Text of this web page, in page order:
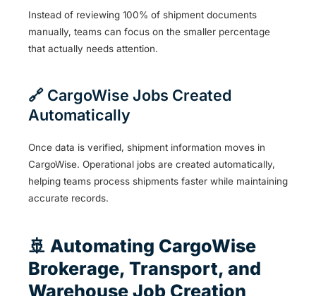
Instead of reviewing 100% of shipment documents
manually, teams can focus on the smaller percentage
that actually needs attention.
🔗 CargoWise Jobs Created
Automatically
Once data is verified, shipment information moves in
CargoWise. Operational jobs are created automatically,
helping teams process shipments faster while maintaining
accurate records.
🚢 Automating CargoWise
Brokerage, Transport, and
Warehouse Job Creation